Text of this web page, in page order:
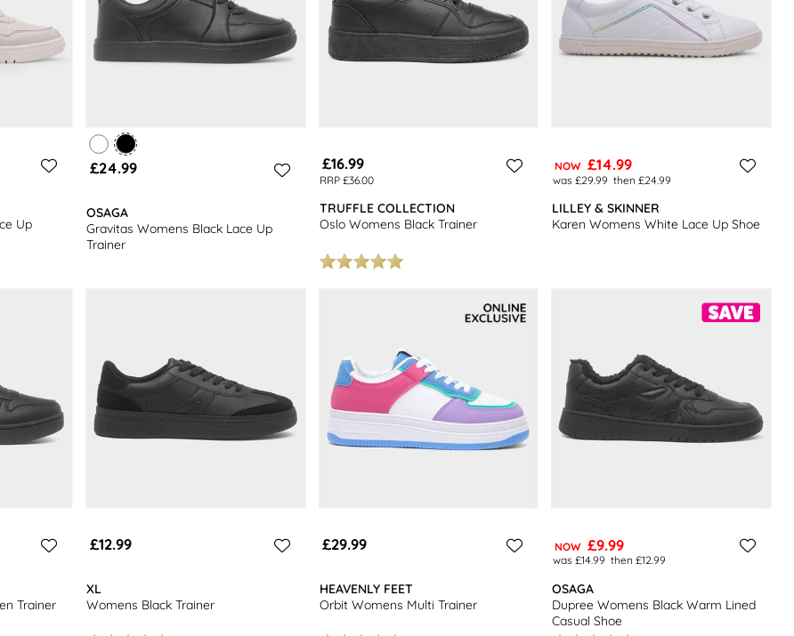
Up
£24.99
OSAGA
Gravitas Womens Black Lace Up
Trainer
£16.99
RRP £36.00
TRUFFLE COLLECTION
Oslo Womens Black Trainer
NOW £14.99
was £29.99 then £24.99
LILLEY & SKINNER
Karen Womens White Lace Up Shoe
Trainer
£12.99
XL
Womens Black Trainer
£29.99
HEAVENLY FEET
Orbit Womens Multi Trainer
NOW £9.99
was £14.99 then £12.99
OSAGA
Dupree Womens Black Warm Lined
Casual Shoe